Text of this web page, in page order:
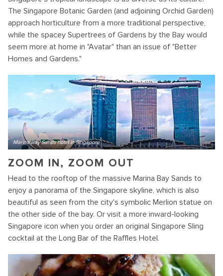
The Singapore Botanic Garden (and adjoining Orchid Garden)
approach horticulture from a more traditional perspective,
while the spacey Supertrees of Gardens by the Bay would
seem more at home in "Avatar" than an issue of "Better
Homes and Gardens."
Marina Bay Sands hotel in Singapore
ZOOM IN, ZOOM OUT
Head to the rooftop of the massive Marina Bay Sands to
enjoy a panorama of the Singapore skyline, which is also
beautiful as seen from the city's symbolic Merlion statue on
the other side of the bay. Or visit a more inward-looking
Singapore icon when you order an original Singapore Sling
cocktail at the Long Bar of the Raffles Hotel.